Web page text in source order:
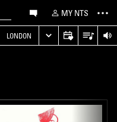
MY NTS
LONDON